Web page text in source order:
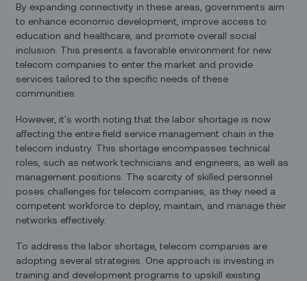
By expanding connectivity in these areas, governments aim
to enhance economic development, improve access to
education and healthcare, and promote overall social
inclusion. This presents a favorable environment for new
telecom companies to enter the market and provide
services tailored to the specific needs of these
communities.
However, it's worth noting that the labor shortage is now
affecting the entire field service management chain in the
telecom industry. This shortage encompasses technical
roles, such as network technicians and engineers, as well as
management positions. The scarcity of skilled personnel
poses challenges for telecom companies, as they need a
competent workforce to deploy, maintain, and manage their
networks effectively.
To address the labor shortage, telecom companies are
adopting several strategies. One approach is investing in
training and development programs to upskill existing